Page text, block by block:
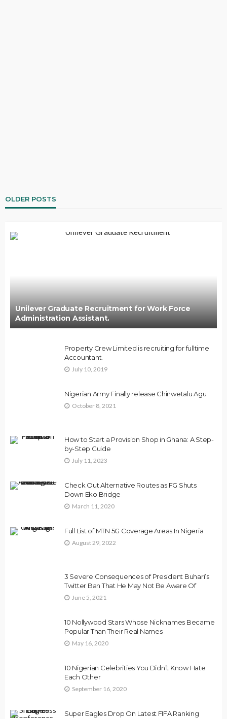
OLDER POSTS
Unilever Graduate Recruitment for Work Force
Administration Assistant.
Property Crew Limited is recruiting for fulltime
Accountant.
July 10, 2019
Nigerian Army Finally release Chinwetalu Agu
October 8, 2021
How to Start a Provision Shop in Ghana: A Step-
by-Step Guide
July 11, 2023
Check Out Alternative Routes as FG Shuts
Down Eko Bridge
March 11, 2020
Full List of MTN 5G Coverage Areas In Nigeria
August 29, 2022
3 Severe Consequences of President Buhari’s
Twitter Ban That He May Not Be Aware Of
June 5, 2021
10 Nollywood Stars Whose Nicknames Became
Popular Than Their Real Names
May 16, 2020
10 Nigerian Celebrities You Didn’t Know Hate
Each Other
September 16, 2020
Super Eagles Drop On Latest FIFA Ranking